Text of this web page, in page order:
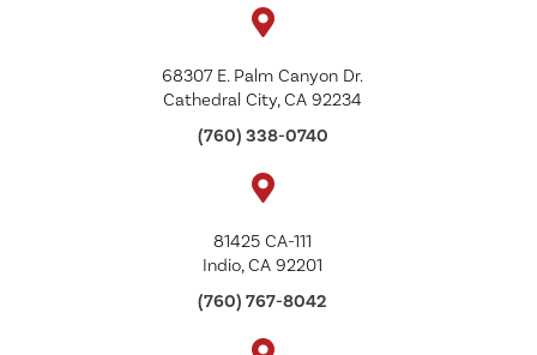
68307 E. Palm Canyon Dr.
Cathedral City, CA 92234
(760) 338-0740
81425 CA-111
Indio, CA 92201
(760) 767-8042